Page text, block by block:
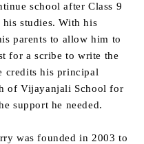
school after Class 9
studies. With his
parents to allow him to
for a scribe to write the
credits his principal
of Vijayanjali School for
support he needed.
was founded in 2003 to